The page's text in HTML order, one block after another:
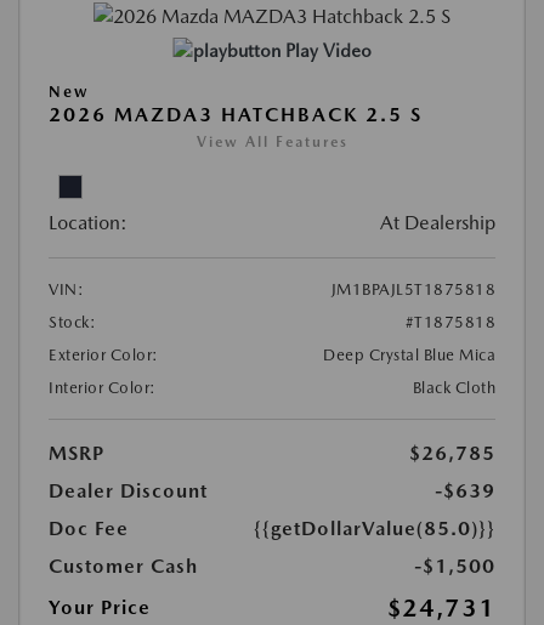
Play Video
New
2026 MAZDA3 HATCHBACK 2.5 S
View All Features
Location: At Dealership
VIN:
JM1BPAJL5T1875818
Stock:
#T1875818
Exterior Color:
Deep Crystal Blue Mica
Interior Color:
Black Cloth
MSRP
$26,785
Dealer Discount
-$639
Doc Fee
{{getDollarValue(85.0)}}
Customer Cash
-$1,500
Your Price
$24,731